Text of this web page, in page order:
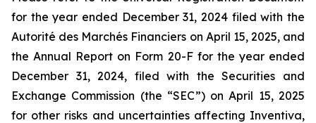
for the year ended December 31, 2024 filed with the
Autorité des Marchés Financiers on April 15, 2025, and
the Annual Report on Form 20-F for the year ended
December 31, 2024, filed with the Securities and
Exchange Commission (the “SEC”) on April 15, 2025
for other risks and uncertainties affecting Inventiva,